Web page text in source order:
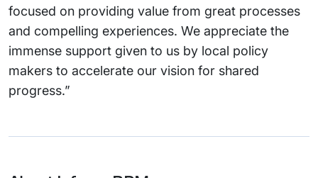
focused on providing value from great processes
and compelling experiences. We appreciate the
immense support given to us by local policy
makers to accelerate our vision for shared
progress.”